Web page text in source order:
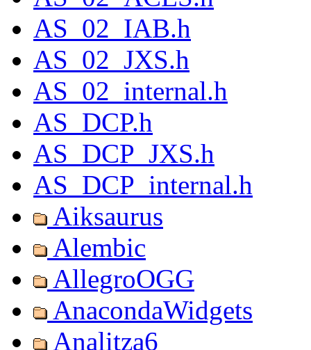
AS_02_IAB.h
AS_02_JXS.h
AS_02_internal.h
AS_DCP.h
AS_DCP_JXS.h
AS_DCP_internal.h
Aiksaurus
Alembic
AllegroOGG
AnacondaWidgets
Analitza6